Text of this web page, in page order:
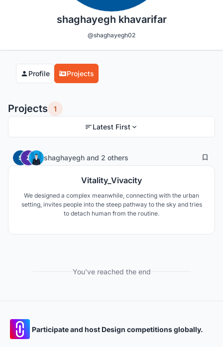
shaghayegh khavarifar
@shaghayegh02
Profile Projects
Projects 1
Latest First
shaghayegh and 2 others 16
Vitality_Vivacity
We designed a complex meanwhile, connecting with the urban
setting, invites people into the steep pathway to the sky and tries
to detach human from the routine.
You've reached the end
Participate and host Design competitions globally.